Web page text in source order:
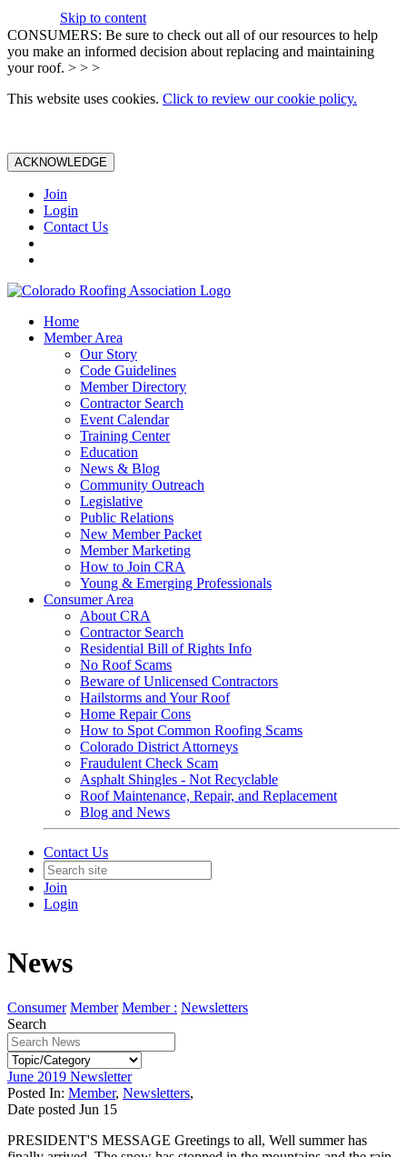
Skip to content
CONSUMERS: Be sure to check out all of our resources to help
you make an informed decision about replacing and maintaining
your roof. > > >
This website uses cookies. Click to review our cookie policy.
ACKNOWLEDGE
Join
Login
Contact Us
Home
Member Area
Our Story
Code Guidelines
Member Directory
Contractor Search
Event Calendar
Training Center
Education
News & Blog
Community Outreach
Legislative
Public Relations
New Member Packet
Member Marketing
How to Join CRA
Young & Emerging Professionals
Consumer Area
About CRA
Contractor Search
Residential Bill of Rights Info
No Roof Scams
Beware of Unlicensed Contractors
Hailstorms and Your Roof
Home Repair Cons
How to Spot Common Roofing Scams
Colorado District Attorneys
Fraudulent Check Scam
Asphalt Shingles - Not Recyclable
Roof Maintenance, Repair, and Replacement
Blog and News
Contact Us
Join
Login
News
Consumer Member Member : Newsletters
Search
June 2019 Newsletter
Posted In: Member, Newsletters,
Date posted Jun 15
PRESIDENT'S MESSAGE Greetings to all, Well summer has